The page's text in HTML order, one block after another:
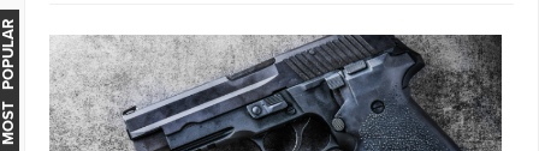
MOST POPULAR